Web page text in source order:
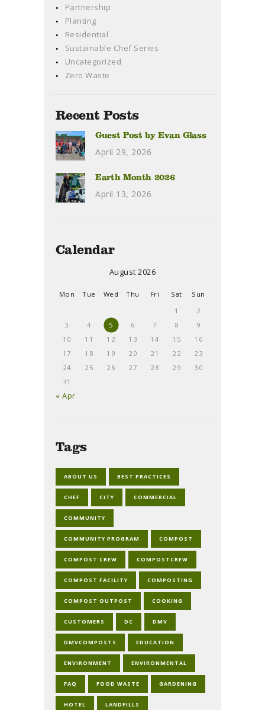
Partnership
Planting
Residential
Sustainable Chef Series
Uncategorized
Zero Waste
Recent Posts
Guest Post by Evan Glass
April 29, 2026
Earth Month 2026
April 13, 2026
Calendar
August 2026
Mon Tue Wed Thu Fri Sat
Sun
1
2
3
4 5 6 7 8
9
10
11 12 13 14 15
16
17
18 19 20 21 22
23
24
25 26 27 28 29
30
31
« Apr
Tags
ABOUT US BEST PRACTICES
CHEF CITY COMMERCIAL
COMMUNITY
COMMUNITY PROGRAM COMPOST
COMPOST CREW COMPOSTCREW
COMPOST FACILITY COMPOSTING
COMPOST OUTPOST COOKING
CUSTOMERS DC DMV
DMVCOMPOSTS EDUCATION
ENVIRONMENT ENVIRONMENTAL
FAQ FOOD WASTE GARDENING
HOTEL LANDFILLS